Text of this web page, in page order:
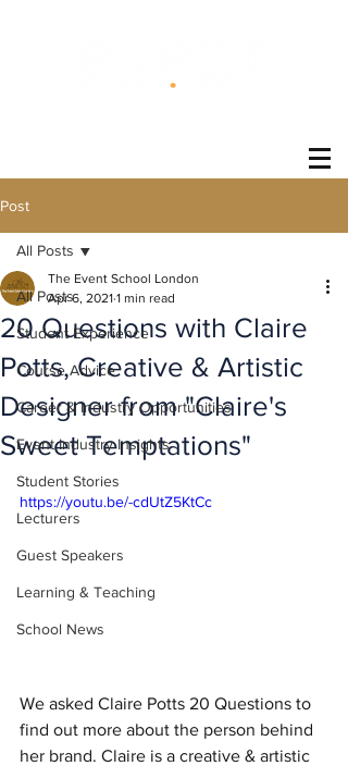
Post
All Posts
Student Experience
Course Advice
Career & Industry Opportunities
Event Industry Insights
Student Stories
Lecturers
Guest Speakers
Learning & Teaching
School News
All Posts
20 Questions with Claire
Potts, Creative & Artistic
Designer from "Claire's
Sweet Temptations"
The Event School London
Apr 6, 2021 1 min read
https://youtu.be/-cdUtZ5KtCc
We asked Claire Potts 20 Questions to
find out more about the person behind
her brand. Claire is a creative & artistic